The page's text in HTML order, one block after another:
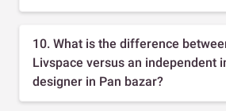
10. What is the difference
Livspace versus an independent
designer in Pan bazar?